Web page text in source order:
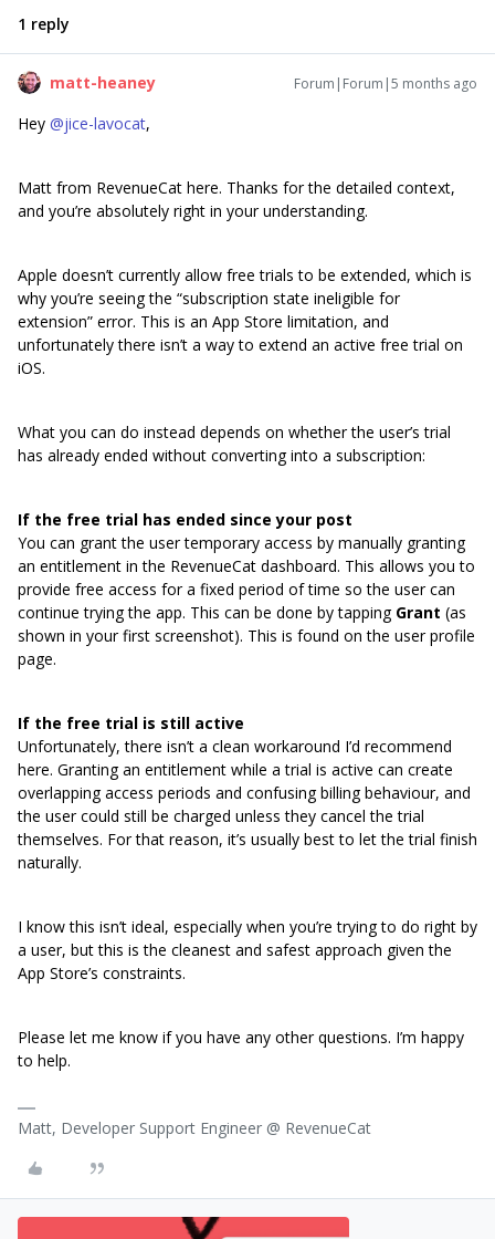
1 reply
matt-heaney Forum|Forum|5 months ago
Hey ​ @jice-lavocat,
Matt from RevenueCat here. Thanks for the detailed context,
and you’re absolutely right in your understanding.
Apple doesn’t currently allow free trials to be extended, which is
why you’re seeing the “subscription state ineligible for
extension” error. This is an App Store limitation, and
unfortunately there isn’t a way to extend an active free trial on
iOS.
What you can do instead depends on whether the user’s trial
has already ended without converting into a subscription:
If the free trial has ended since your post
You can grant the user temporary access by manually granting
an entitlement in the RevenueCat dashboard. This allows you to
provide free access for a fixed period of time so the user can
continue trying the app. This can be done by tapping Grant (as
shown in your first screenshot). This is found on the user profile
page.
If the free trial is still active
Unfortunately, there isn’t a clean workaround I’d recommend
here. Granting an entitlement while a trial is active can create
overlapping access periods and confusing billing behaviour, and
the user could still be charged unless they cancel the trial
themselves. For that reason, it’s usually best to let the trial finish
naturally.
I know this isn’t ideal, especially when you’re trying to do right by
a user, but this is the cleanest and safest approach given the
App Store’s constraints.
Please let me know if you have any other questions. I’m happy
to help.
Matt, Developer Support Engineer @ RevenueCat